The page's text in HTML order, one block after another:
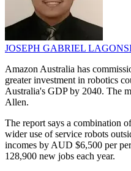
JOSEPH GABRIEL
Amazon Australia has
greater investment in robotics
Australia's GDP by 2040. The
Allen.
The report says a combination
wider use of service robots
incomes by AUD $6,500 per
128,900 new jobs each year.